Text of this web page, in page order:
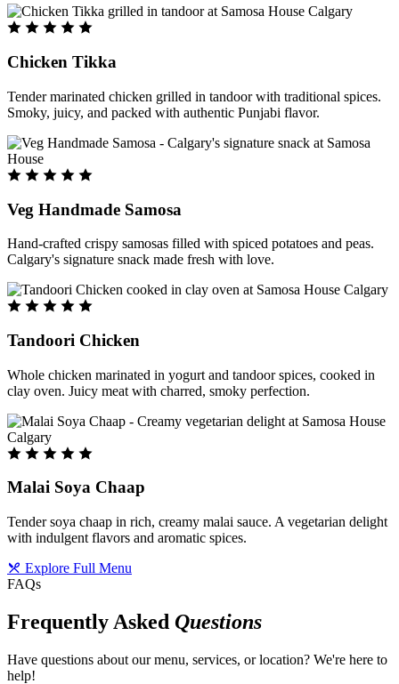
Chicken Tikka
Tender marinated chicken grilled in tandoor with traditional spices.
Smoky, juicy, and packed with authentic Punjabi flavor.
Veg Handmade Samosa
Hand-crafted crispy samosas filled with spiced potatoes and peas.
Calgary's signature snack made fresh with love.
Tandoori Chicken
Whole chicken marinated in yogurt and tandoor spices, cooked in
clay oven. Juicy meat with charred, smoky perfection.
Malai Soya Chaap
Tender soya chaap in rich, creamy malai sauce. A vegetarian delight
with indulgent flavors and aromatic spices.
Explore Full Menu
FAQs
Frequently Asked Questions
Have questions about our menu, services, or location? We're here to
help!